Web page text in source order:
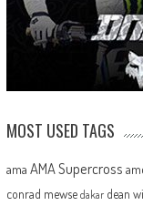
MOST USED TAGS
ama AMA Supercross
conrad mewse dakar dean